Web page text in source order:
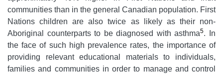
communities than in the general Canadian population. First
Nations children are also twice as likely as their non-
Aboriginal counterparts to be diagnosed with asthma5. In
the face of such high prevalence rates, the importance of
providing relevant educational materials to individuals,
families and communities in order to manage and control